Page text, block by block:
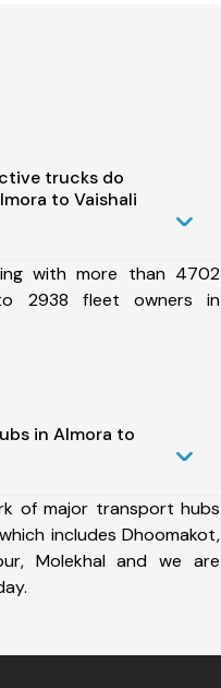
trucks do
to Vaishali
with more than 4702
2938 fleet owners in
in Almora to
of major transport hubs
includes Dhoomakot,
Molekhal and we are